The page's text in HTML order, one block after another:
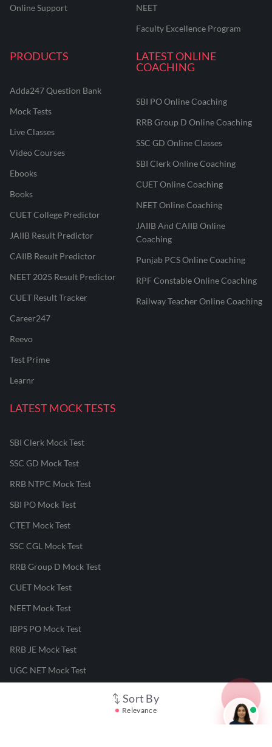
Sort By
Relevance
Online Support
NEET
Faculty Excellence Program
PRODUCTS
Adda247 Question Bank
Mock Tests
Live Classes
Video Courses
Ebooks
Books
CUET College Predictor
JAIIB Result Predictor
CAIIB Result Predictor
NEET 2025 Result Predictor
CUET Result Tracker
Career247
Reevo
Test Prime
Learnr
LATEST ONLINE
COACHING
SBI PO Online Coaching
RRB Group D Online Coaching
SSC GD Online Classes
SBI Clerk Online Coaching
CUET Online Coaching
NEET Online Coaching
JAIIB And CAIIB Online
Coaching
Punjab PCS Online Coaching
RPF Constable Online Coaching
Railway Teacher Online Coaching
LATEST MOCK TESTS
SBI Clerk Mock Test
SSC GD Mock Test
RRB NTPC Mock Test
SBI PO Mock Test
CTET Mock Test
SSC CGL Mock Test
RRB Group D Mock Test
CUET Mock Test
NEET Mock Test
IBPS PO Mock Test
RRB JE Mock Test
UGC NET Mock Test
Responsible Disclosure Program